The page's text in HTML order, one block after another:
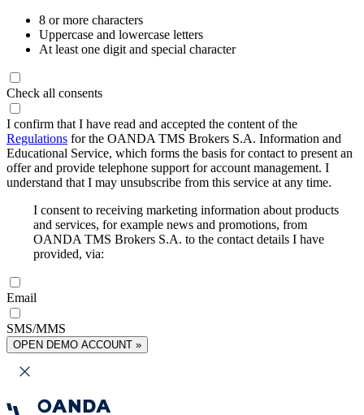
8 or more characters
Uppercase and lowercase letters
At least one digit and special character
Check all consents
I confirm that I have read and accepted the content of the
Regulations for the OANDA TMS Brokers S.A. Information and
Educational Service, which forms the basis for contact to present an
offer and provide telephone support for account management. I
understand that I may unsubscribe from this service at any time.
I consent to receiving marketing information about products
and services, for example news and promotions, from
OANDA TMS Brokers S.A. to the contact details I have
provided, via:
Email
SMS/MMS
OPEN DEMO ACCOUNT »